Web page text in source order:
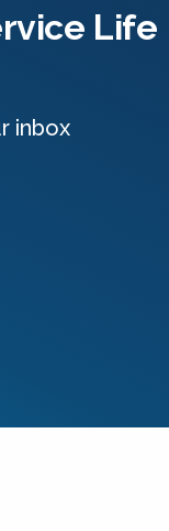
Life
inbox